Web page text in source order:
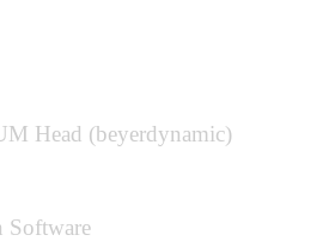
Head (beyerdynamic)